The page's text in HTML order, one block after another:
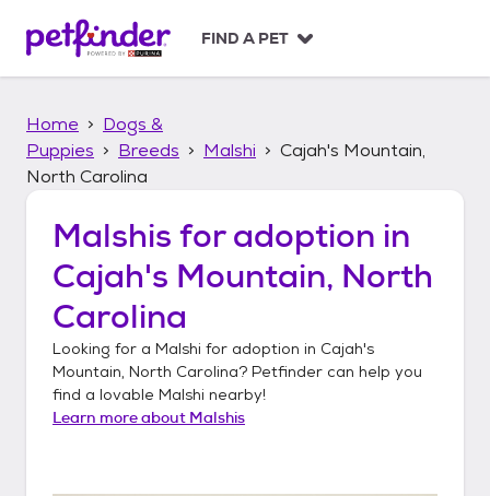
p
FIND A PET
Home
Dogs &
Puppies
Breeds Malshi
Cajah's Mountain,
North Carolina
Malshis for adoption in
Cajah's Mountain, North
Carolina
Looking for a Malshi for adoption in Cajah's
Mountain, North Carolina? Petfinder can help you
find a lovable Malshi nearby!
Learn more about Malshis